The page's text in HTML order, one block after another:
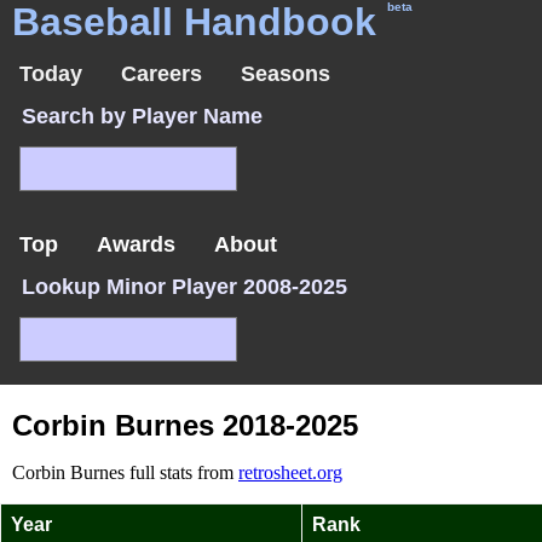
Baseball Handbook beta
Today Careers
Seasons
Search by Player Name
Top Awards
About
Lookup Minor Player 2008-2025
Corbin Burnes 2018-2025
Corbin Burnes full stats from retrosheet.org
Year Rank